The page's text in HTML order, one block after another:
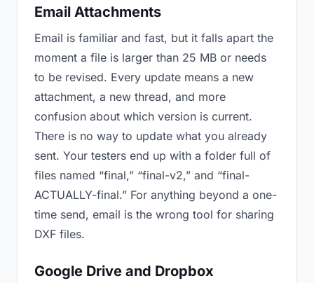
Email Attachments
Email is familiar and fast, but it falls apart the
moment a file is larger than 25 MB or needs
to be revised. Every update means a new
attachment, a new thread, and more
confusion about which version is current.
There is no way to update what you already
sent. Your testers end up with a folder full of
files named “final,” “final-v2,” and “final-
ACTUALLY-final.” For anything beyond a one-
time send, email is the wrong tool for sharing
DXF files.
Google Drive and Dropbox